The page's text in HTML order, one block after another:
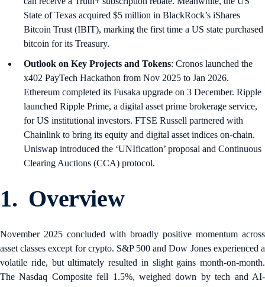
State of Texas acquired $5 million in BlackRock’s iShares
Bitcoin Trust (IBIT), marking the first time a US state purchased
bitcoin for its Treasury.
Outlook on Key Projects and Tokens: Cronos launched the
x402 PayTech Hackathon from Nov 2025 to Jan 2026.
Ethereum completed its Fusaka upgrade on 3 December. Ripple
launched Ripple Prime, a digital asset prime brokerage service,
for US institutional investors. FTSE Russell partnered with
Chainlink to bring its equity and digital asset indices on-chain.
Uniswap introduced the ‘UNIfication’ proposal and Continuous
Clearing Auctions (CCA) protocol.
1. Overview
November 2025 concluded with broadly positive momentum across
asset classes except for crypto. S&P 500 and Dow Jones experienced a
volatile ride, but ultimately resulted in slight gains month-on-month.
The Nasdaq Composite fell 1.5%, weighed down by tech and AI-